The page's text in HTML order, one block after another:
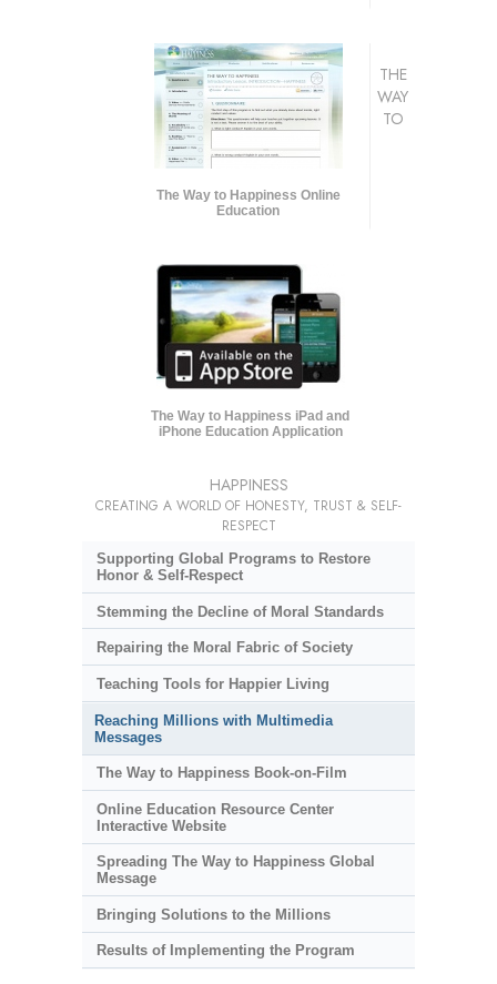
The Way to Happiness Online
Education
The Way to Happiness iPad and
iPhone Education Application
THE
WAY
TO
HAPPINESS
CREATING A WORLD OF HONESTY, TRUST & SELF-
RESPECT
Supporting Global Programs to Restore
Honor & Self-Respect
Stemming the Decline of Moral Standards
Repairing the Moral Fabric of Society
Teaching Tools for Happier Living
Reaching Millions with Multimedia
Messages
The Way to Happiness Book-on-Film
Online Education Resource Center
Interactive Website
Spreading The Way to Happiness Global
Message
Bringing Solutions to the Millions
Results of Implementing the Program